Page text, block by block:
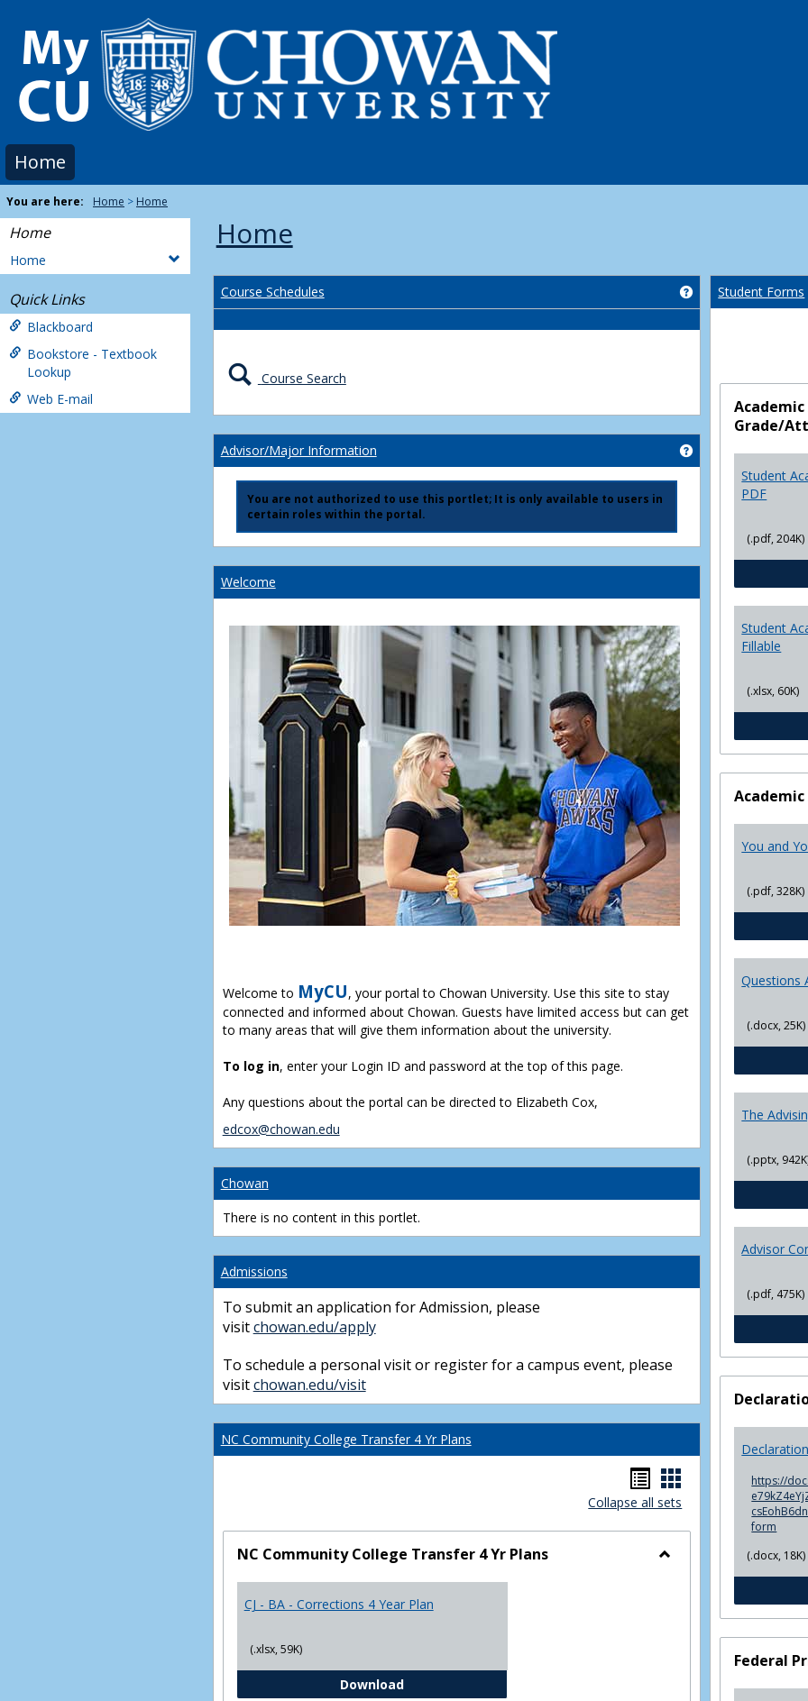
content
Home
You are here: Home Home
Home
Home
Quick Links
Blackboard
Bookstore - Textbook
Lookup
Web E-mail
Home
Course Schedules Get help using
Course Search
Advisor/Major Information Get help using
You are not authorized to use this portlet; It is only available to users in
certain roles within the portal.
Welcome
Welcome to MyCU, your portal to Chowan University. Use this site to stay
connected and informed about Chowan. Guests have limited access but can get
to many areas that will give them information about the university.
To log in, enter your Login ID and password at the top of this page.
Any questions about the portal can be directed to Elizabeth Cox,
edcox@chowan.edu
Chowan
There is no content in this portlet.
Admissions
To submit an application for Admission, please
visitchowan.edu/apply
To schedule a personal visit or register for a campus event, please
visitchowan.edu/visit
NC Community College Transfer 4 Yr Plans
Handouts
list
view
Handouts
card
view
Collapse all sets
NC Community College Transfer 4 Yr Plans
CJ - BA - Corrections 4 Year Plan
(.xlsx, 59K)
DownloadCJ - BA - Corrections 4 Year Plan
Student Forms
Grade/
Student
PDF
(.pdf, 204K)
Student
Fillable
(.xlsx, 60K)
You and
(.pdf, 328K)
Questions
(.docx, 25K)
The
(.pptx,
Advisor
(.pdf, 475K)
https://
form
(.docx, 18K)
Federal